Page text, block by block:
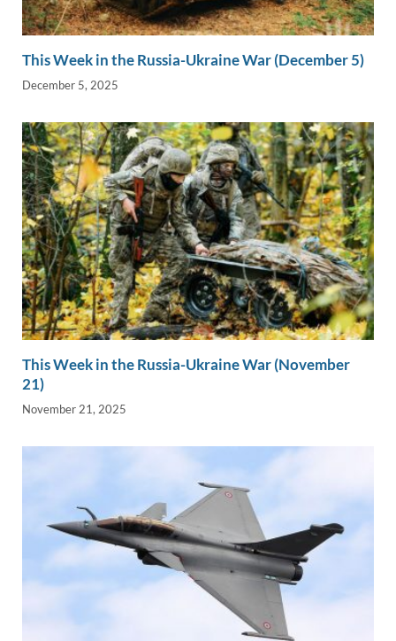
This Week in the Russia-Ukraine War (December 5)
December 5, 2025
This Week in the Russia-Ukraine War (November
21)
November 21, 2025